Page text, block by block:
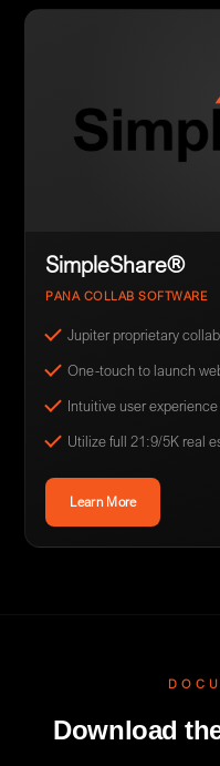
SimpleShare®
PANA COLLAB SOFTWARE
Jupiter proprietary
One-touch to launch
Intuitive user experience
Utilize full 21:9/5K real
Learn More
Download